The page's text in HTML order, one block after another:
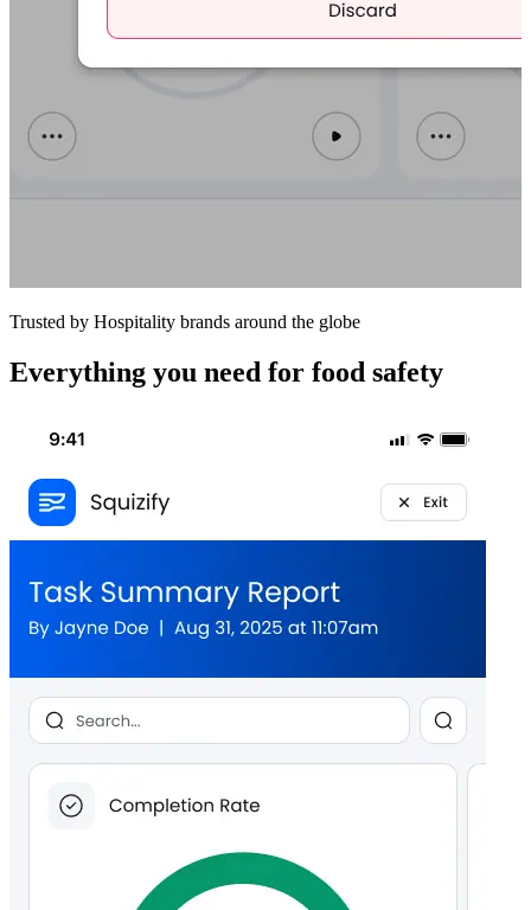
Trusted by Hospitality brands around the globe
Everything you need for food safety